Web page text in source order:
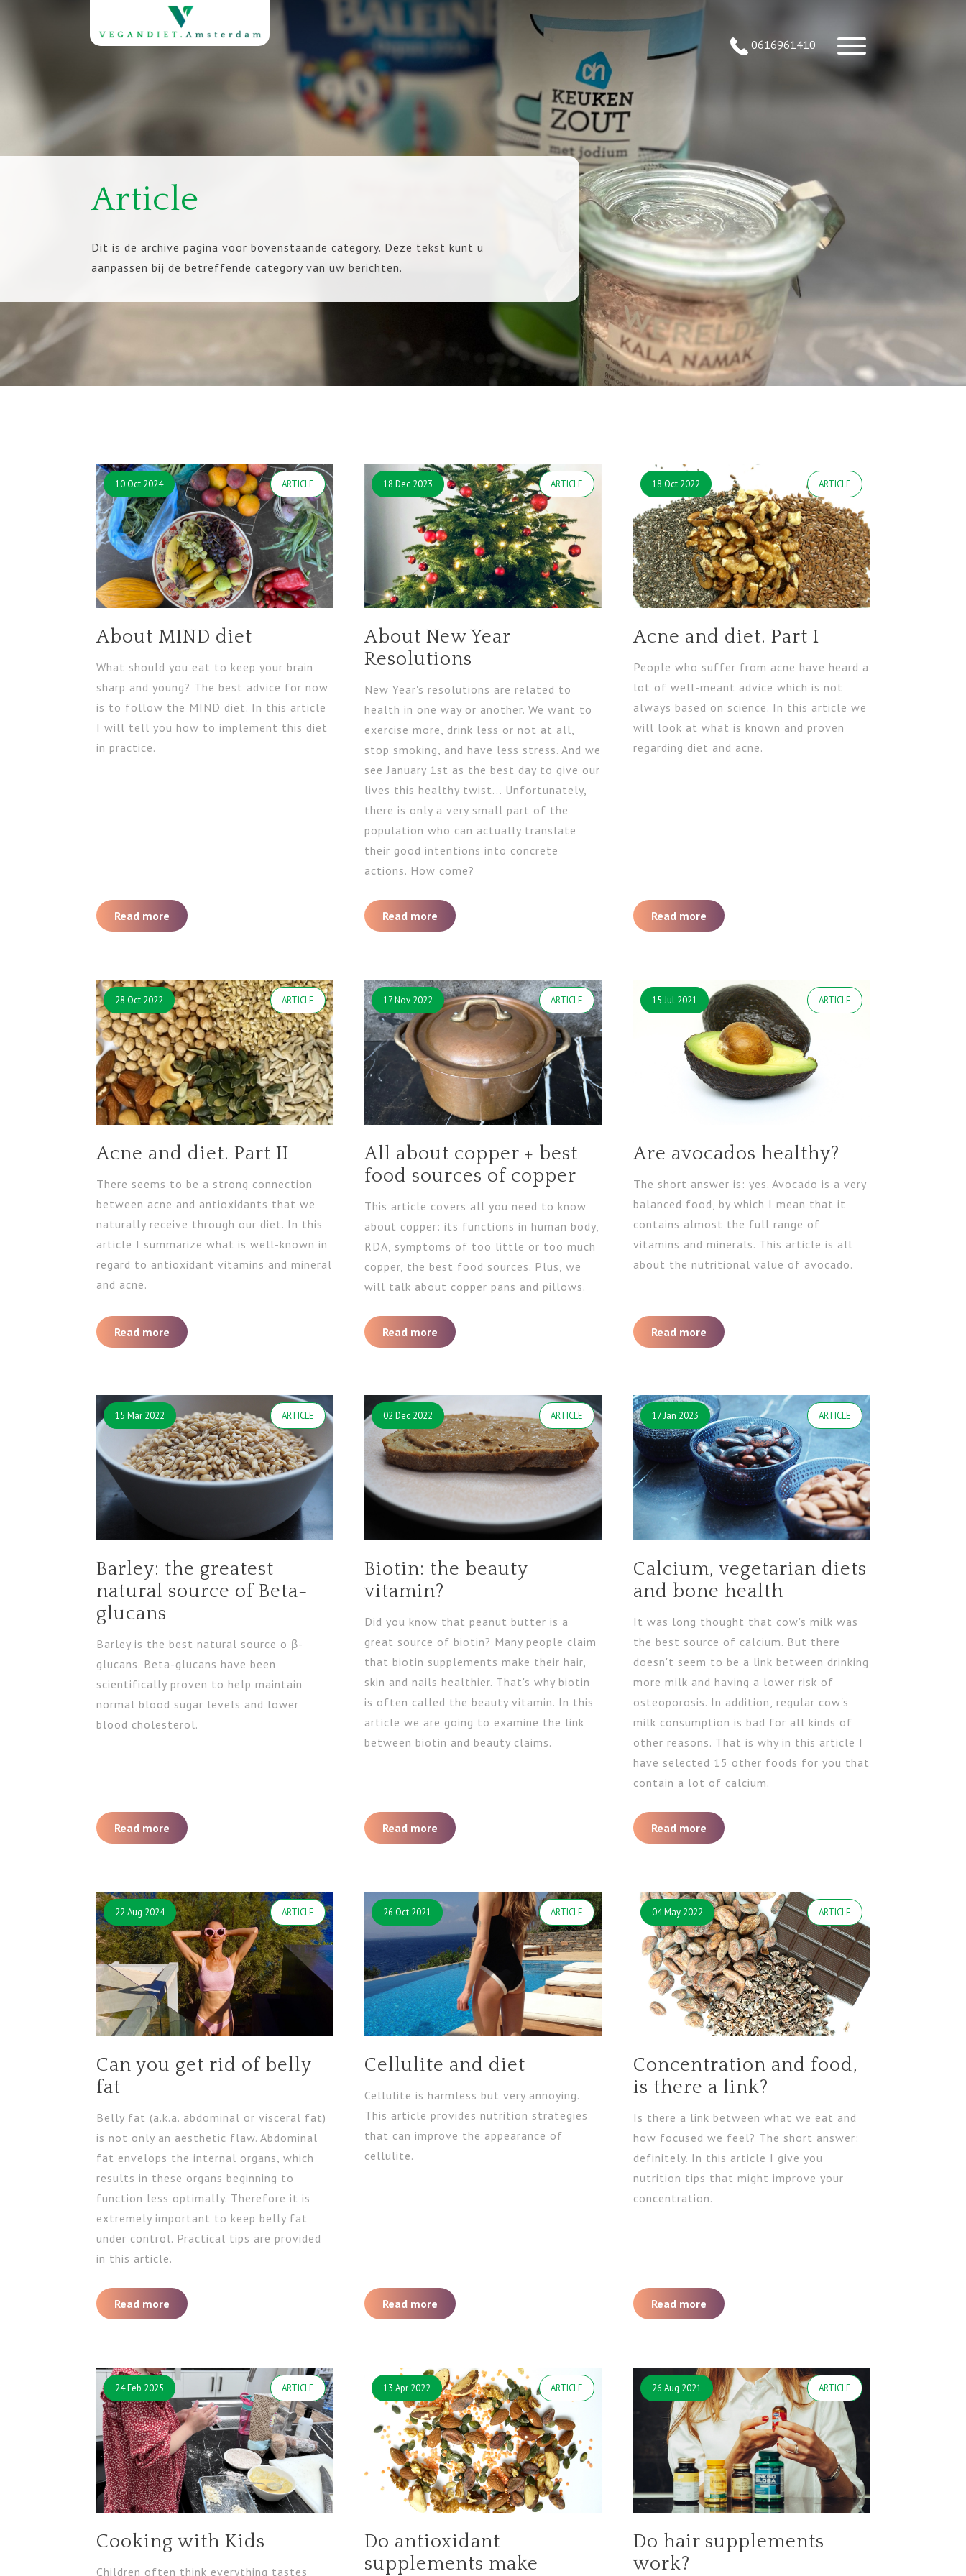
0616961410
Article
Dit is de archive pagina voor bovenstaande category. Deze tekst kunt u
aanpassen bij de betreffende category van uw berichten.
10 Oct 2024 ARTICLE
About MIND diet
What should you eat to keep your brain
sharp and young? The best advice for now
is to follow the MIND diet. In this article
I will tell you how to implement this diet
in practice.
Read more
18 Dec 2023 ARTICLE
About New Year
Resolutions
New Year's resolutions are related to
health in one way or another. We want to
exercise more, drink less or not at all,
stop smoking, and have less stress. And we
see January 1st as the best day to give our
lives this healthy twist... Unfortunately,
there is only a very small part of the
population who can actually translate
their good intentions into concrete
actions. How come?
Read more
18 Oct 2022 ARTICLE
Acne and diet. Part I
People who suffer from acne have heard a
lot of well-meant advice which is not
always based on science. In this article we
will look at what is known and proven
regarding diet and acne.
Read more
28 Oct 2022 ARTICLE
Acne and diet. Part II
There seems to be a strong connection
between acne and antioxidants that we
naturally receive through our diet. In this
article I summarize what is well-known in
regard to antioxidant vitamins and mineral
and acne.
Read more
17 Nov 2022 ARTICLE
All about copper + best
food sources of copper
This article covers all you need to know
about copper: its functions in human body,
RDA, symptoms of too little or too much
copper, the best food sources. Plus, we
will talk about copper pans and pillows.
Read more
15 Jul 2021 ARTICLE
Are avocados healthy?
The short answer is: yes. Avocado is a very
balanced food, by which I mean that it
contains almost the full range of
vitamins and minerals. This article is all
about the nutritional value of avocado.
Read more
15 Mar 2022 ARTICLE
Barley: the greatest
natural source of Beta-
glucans
Barley is the best natural source o β-
glucans. Beta-glucans have been
scientifically proven to help maintain
normal blood sugar levels and lower
blood cholesterol.
Read more
02 Dec 2022 ARTICLE
Biotin: the beauty
vitamin?
Did you know that peanut butter is a
great source of biotin? Many people claim
that biotin supplements make their hair,
skin and nails healthier. That's why biotin
is often called the beauty vitamin. In this
article we are going to examine the link
between biotin and beauty claims.
Read more
17 Jan 2023 ARTICLE
Calcium, vegetarian diets
and bone health
It was long thought that cow's milk was
the best source of calcium. But there
doesn't seem to be a link between drinking
more milk and having a lower risk of
osteoporosis. In addition, regular cow's
milk consumption is bad for all kinds of
other reasons. That is why in this article I
have selected 15 other foods for you that
contain a lot of calcium.
Read more
22 Aug 2024 ARTICLE
Can you get rid of belly
fat
Belly fat (a.k.a. abdominal or visceral fat)
is not only an aesthetic flaw. Abdominal
fat envelops the internal organs, which
results in these organs beginning to
function less optimally. Therefore it is
extremely important to keep belly fat
under control. Practical tips are provided
in this article.
Read more
26 Oct 2021 ARTICLE
Cellulite and diet
Cellulite is harmless but very annoying.
This article provides nutrition strategies
that can improve the appearance of
cellulite.
Read more
04 May 2022 ARTICLE
Concentration and food,
is there a link?
Is there a link between what we eat and
how focused we feel? The short answer:
definitely. In this article I give you
nutrition tips that might improve your
concentration.
Read more
24 Feb 2025 ARTICLE
Cooking with Kids
Children often think everything tastes
13 Apr 2022 ARTICLE
Do antioxidant
supplements make
26 Aug 2021 ARTICLE
Do hair supplements
work?